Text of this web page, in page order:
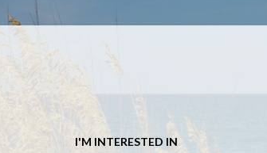
I'M INTERESTED IN